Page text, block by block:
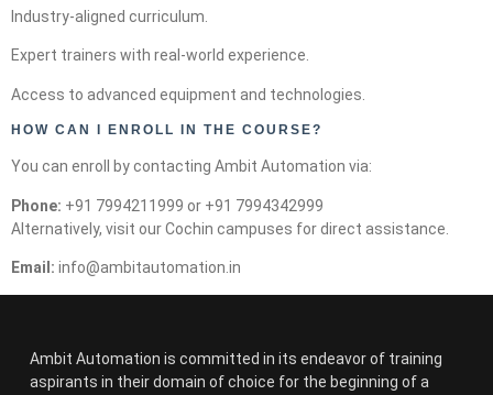
Industry-aligned curriculum.
Expert trainers with real-world experience.
Access to advanced equipment and technologies.
HOW CAN I ENROLL IN THE COURSE?
You can enroll by contacting Ambit Automation via:
Phone: +91 7994211999 or +91 7994342999
Alternatively, visit our Cochin campuses for direct assistance.
Email: info@ambitautomation.in
Ambit Automation is committed in its endeavor of training
aspirants in their domain of choice for the beginning of a